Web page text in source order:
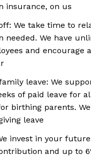
insurance, on us
We take time to
needed. We have
and encourage
leave: We
of paid leave for
birthing parents.
leave
invest in your
and up to